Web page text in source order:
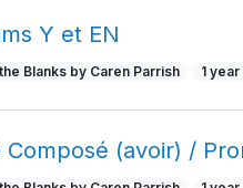
Y et EN
Blanks by Caren Parrish 1
Composé (avoir) /